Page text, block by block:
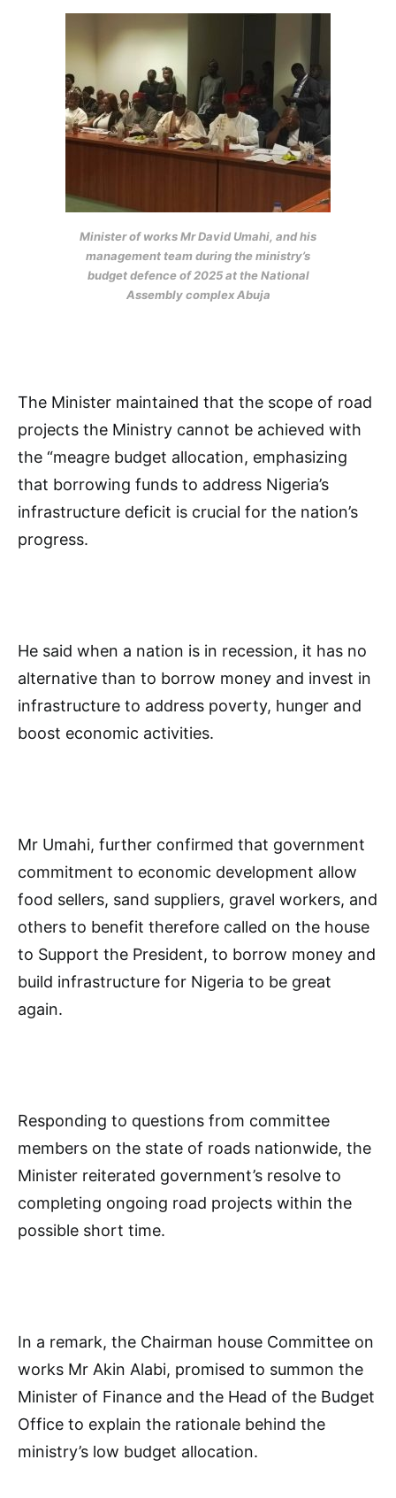
Minister of works Mr David Umahi, and his
management team during the ministry’s
budget defence of 2025 at the National
Assembly complex Abuja
The Minister maintained that the scope of road
projects the Ministry cannot be achieved with
the “meagre budget allocation, emphasizing
that borrowing funds to address Nigeria’s
infrastructure deficit is crucial for the nation’s
progress.
He said when a nation is in recession, it has no
alternative than to borrow money and invest in
infrastructure to address poverty, hunger and
boost economic activities.
Mr Umahi, further confirmed that government
commitment to economic development allow
food sellers, sand suppliers, gravel workers, and
others to benefit therefore called on the house
to Support the President, to borrow money and
build infrastructure for Nigeria to be great
again.
Responding to questions from committee
members on the state of roads nationwide, the
Minister reiterated government’s resolve to
completing ongoing road projects within the
possible short time.
In a remark, the Chairman house Committee on
works Mr Akin Alabi, promised to summon the
Minister of Finance and the Head of the Budget
Office to explain the rationale behind the
ministry’s low budget allocation.